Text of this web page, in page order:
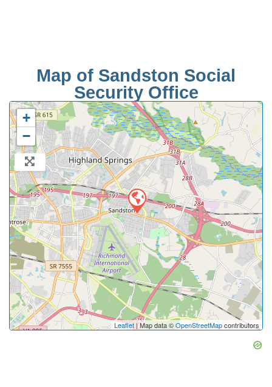
Map of Sandston Social
Security Office
+
−
Leaflet| Map data ©OpenStreetMapcontributors